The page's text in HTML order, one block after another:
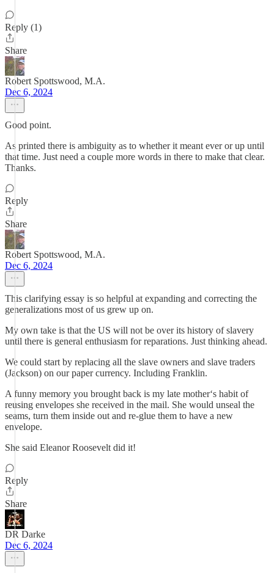
Reply (1)
Share
Robert Spottswood, M.A.
Dec 6, 2024
Good point.
As printed there is ambiguity as to whether it meant ever or up until
that time. Just need a couple more words in there to make that clear.
Thanks.
Reply
Share
Robert Spottswood, M.A.
Dec 6, 2024
This clarifying essay is so helpful at expanding and correcting the
generalizations most of us grew up on.
My own take is that the US will not be over its history of slavery
until there is general enthusiasm for reparations. Just thinking ahead.
We could start by replacing all the slave owners and slave traders
(Jackson) on our paper currency. Including Franklin.
A funny memory you brought back is my late mother‘s habit of
reusing envelopes she received in the mail. She would unseal the
seams, turn them inside out and re-glue them to have a new
envelope.
She said Eleanor Roosevelt did it!
Reply
Share
DR Darke
Dec 6, 2024